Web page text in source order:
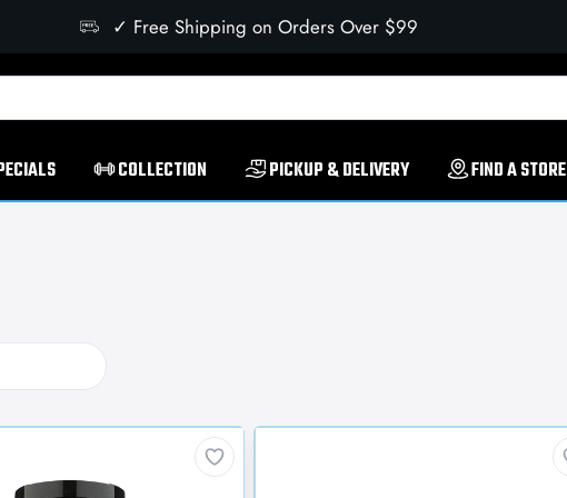
✓ Free Shipping on Orders Over $99
COLLECTION PICKUP & DELIVERY FIND A STORE